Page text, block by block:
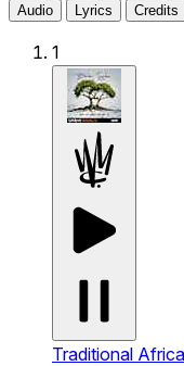
Audio
Lyrics Credits
1
Traditional